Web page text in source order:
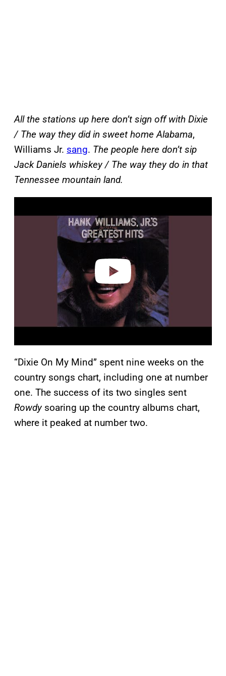
All the stations up here don’t sign off with Dixie
/ The way they did in sweet home Alabama,
Williams Jr. sang. The people here don’t sip
Jack Daniels whiskey / The way they do in that
Tennessee mountain land.
a
“Dixie On My Mind” spent nine weeks on the
country songs chart, including one at number
one. The success of its two singles sent
Rowdysoaring up the country albums chart,
where it peaked at number two.